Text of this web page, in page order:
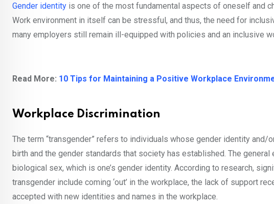
Gender identity is one of the most fundamental aspects of oneself and
Work environment in itself can be stressful, and thus, the need for
many employers still remain ill-equipped with policies and an inclusive
Read More: 10 Tips for Maintaining a Positive Workplace
Workplace Discrimination
The term “transgender” refers to individuals whose gender identity
birth and the gender standards that society has established. The
biological sex, which is one’s gender identity. According to research,
transgender include coming ‘out’ in the workplace, the lack of support
accepted with new identities and names in the workplace.